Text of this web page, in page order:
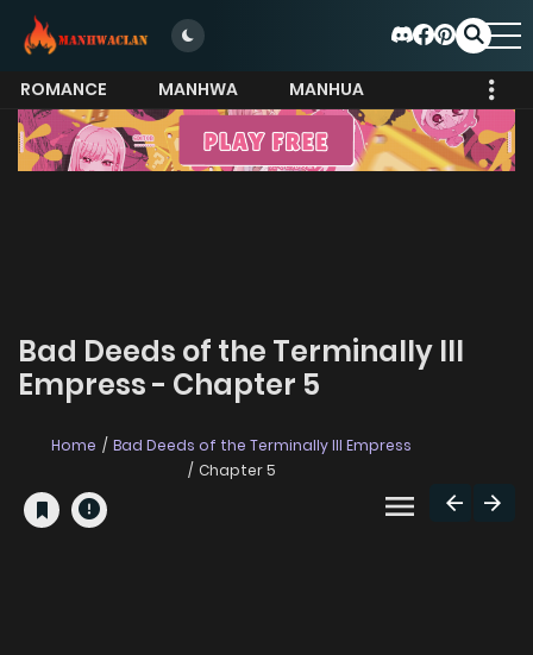
ROMANCE MANHWA
MANHUA
MORE
Bad Deeds of the Terminally Ill
Empress - Chapter 5
Home
Bad Deeds of the Terminally Ill Empress
Chapter 5